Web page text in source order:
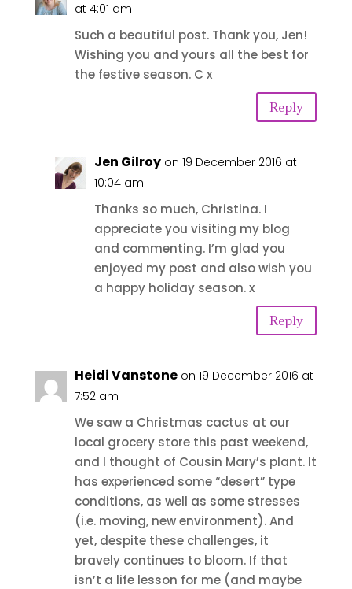
at 4:01 am
Such a beautiful post. Thank you, Jen!
Wishing you and yours all the best for
the festive season. C x
Reply
Jen Gilroy on 19 December 2016 at
10:04 am
Thanks so much, Christina. I
appreciate you visiting my blog
and commenting. I’m glad you
enjoyed my post and also wish you
a happy holiday season. x
Reply
Heidi Vanstone on 19 December 2016 at
7:52 am
We saw a Christmas cactus at our
local grocery store this past weekend,
and I thought of Cousin Mary’s plant. It
has experienced some “desert” type
conditions, as well as some stresses
(i.e. moving, new environment). And
yet, despite these challenges, it
bravely continues to bloom. If that
isn’t a life lesson for me (and maybe